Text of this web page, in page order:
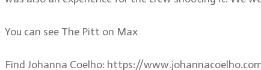
You can see The Pitt on Max
Find Johanna Coelho: https://